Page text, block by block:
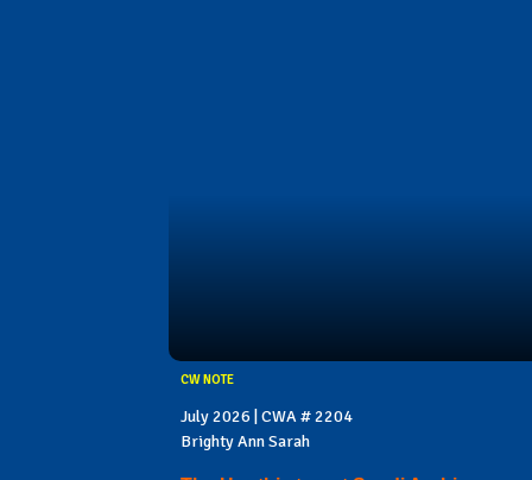
CW NOTE
July 2026 | CWA # 2204
Brighty Ann Sarah